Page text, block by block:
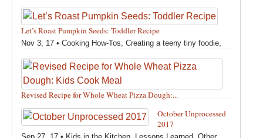
Feb 12, 18 •Holidays and Special Occasions,Other,
Recipes, Silly Eliana, Snacks and Sweet Treats
Let’s Roast Pumpkin Seeds: Toddler Recipe
Nov 3, 17 • Cooking How-Tos Creating a teeny tiny foodie
Fall,Kids in the Kitchen,Pumpkin Recipes,Recipes,
Recipes for All Squash ,Seasonal,Snacks and Sweet Treats
Thanksgiving Recipes, Toddler Bites
Recipes ,Vegetables,Winter
Revised Recipe for Whole Wheat Pizza Dough:...
Oct 13, 17 •Breads, Grains, Pizzas and Pastas
How-Tos,Creating a teeny tiny foodie Kids in the Kitchen
Other,Products & Places We Love,Recipes,Recipes for
October Unprocessed
2017